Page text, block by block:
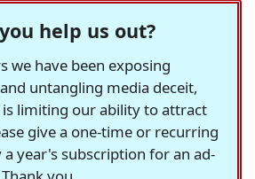
help us out?
we have been exposing
untangling media deceit,
is limiting our ability to attract
give a one-time or recurring
year's subscription for an ad-